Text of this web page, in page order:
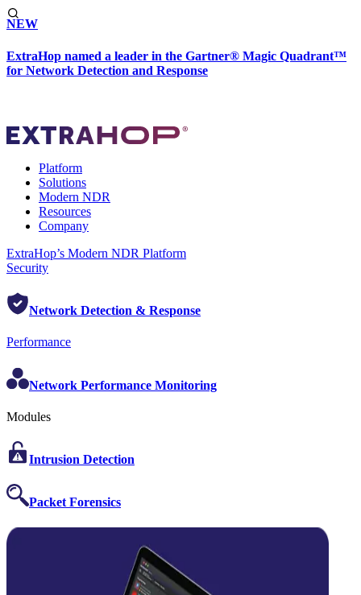
NEW
ExtraHop named a leader in the Gartner® Magic Quadrant™
for Network Detection and Response
Platform
Solutions
Modern NDR
Resources
Company
ExtraHop’s Modern NDR Platform
Security
Network Detection & Response
Performance
Network Performance Monitoring
Modules
Intrusion Detection
Packet Forensics